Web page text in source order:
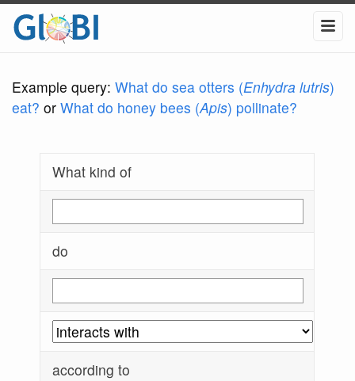
Example query: What do sea otters (Enhydra lutris)
eat? or What do honey bees (Apis) pollinate?
What kind of
do
according to